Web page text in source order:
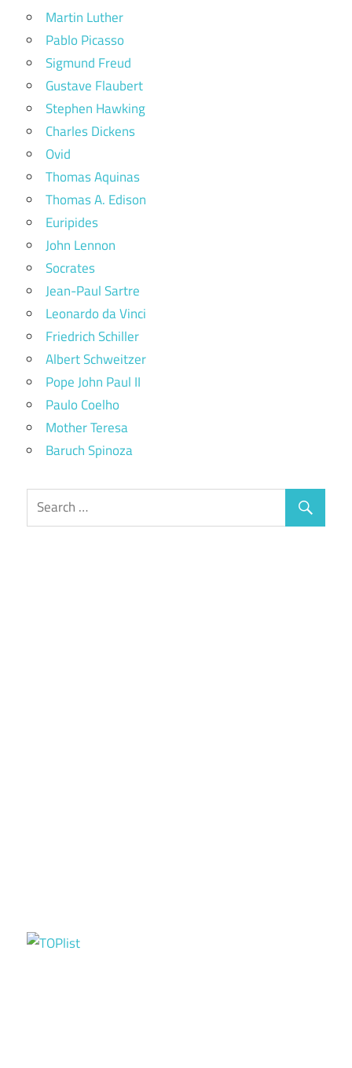
Martin Luther
Pablo Picasso
Sigmund Freud
Gustave Flaubert
Stephen Hawking
Charles Dickens
Ovid
Thomas Aquinas
Thomas A. Edison
Euripides
John Lennon
Socrates
Jean-Paul Sartre
Leonardo da Vinci
Friedrich Schiller
Albert Schweitzer
Pope John Paul II
Paulo Coelho
Mother Teresa
Baruch Spinoza